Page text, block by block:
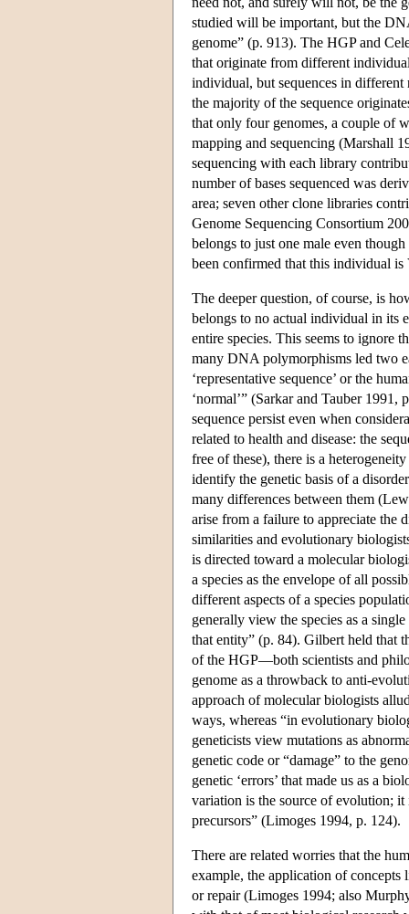
studied will be important, but the
genome” (p. 913). The HGP and
that originate from different
individual, but sequences in
the majority of the sequence
that only four genomes, a couple of
mapping and sequencing (Marshall
sequencing with each library
number of bases sequenced was
area; seven other clone libraries
Genome Sequencing Consortium
belongs to just one male even
been confirmed that this individual
The deeper question, of course, is
belongs to no actual individual in its
entire species. This seems to ignore
many DNA polymorphisms led two
‘representative sequence’ or the
‘normal’” (Sarkar and Tauber
sequence persist even when
related to health and disease: the
free of these), there is a
identify the genetic basis of a
many differences between them
arise from a failure to appreciate the
similarities and evolutionary
is directed toward a molecular
a species as the envelope of all
different aspects of a species
generally view the species as a
that entity” (p. 84). Gilbert held that
of the HGP—both scientists and
genome as a throwback to anti-
approach of molecular biologists
ways, whereas “in evolutionary
geneticists view mutations as
genetic code or “damage” to the
genetic ‘errors’ that made us as a
variation is the source of evolution; it
precursors” (Limoges 1994, p. 124).
There are related worries that the
example, the application of concepts
or repair (Limoges 1994; also